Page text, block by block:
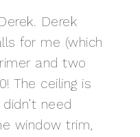
Derek
for me (which
and two
The ceiling is
need
window trim,